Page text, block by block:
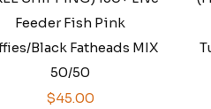
Feeder Fish Pink
Black Fatheads MIX
50/50
Price
$45.00